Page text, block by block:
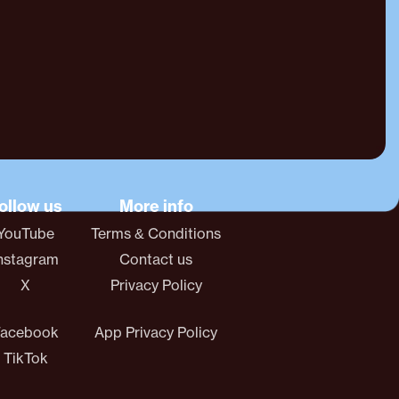
us More info
Terms & Conditions
Contact us
X Privacy Policy
App Privacy Policy
TikTok